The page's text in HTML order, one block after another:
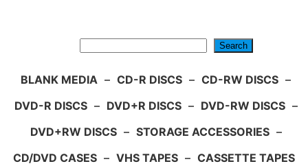
Search
BLANK MEDIA – CD-R DISCS – CD-RW DISCS –
DVD-R DISCS – DVD+R DISCS – DVD-RW DISCS –
DVD+RW DISCS – STORAGE ACCESSORIES –
CD/DVD CASES – VHS TAPES – CASSETTE TAPES